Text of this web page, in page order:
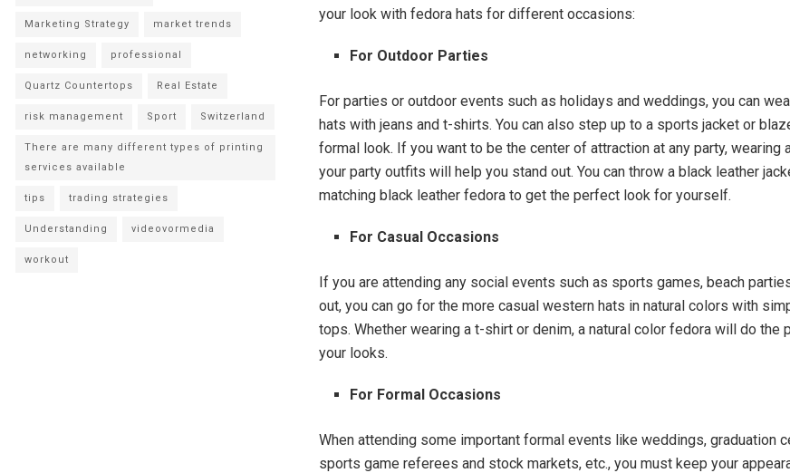
your look with fedora hats for different occasions:
For Outdoor Parties
For parties or outdoor events such as holidays and weddings, you can
hats with jeans and t-shirts. You can also step up to a sports jacket or
formal look. If you want to be the center of attraction at any party, wearing
your party outfits will help you stand out. You can throw a black leather
matching black leather fedora to get the perfect look for yourself.
For Casual Occasions
If you are attending any social events such as sports games, beach
out, you can go for the more casual western hats in natural colors with
tops. Whether wearing a t-shirt or denim, a natural color fedora will do the
your looks.
For Formal Occasions
When attending some important formal events like weddings, graduation
sports game referees and stock markets, etc., you must keep your
Marketing Strategy market trends
networking professional
Quartz Countertops Real Estate
risk management Sport Switzerland
There are many different types of printing
services available
tips trading strategies
Understanding videovormedia
workout